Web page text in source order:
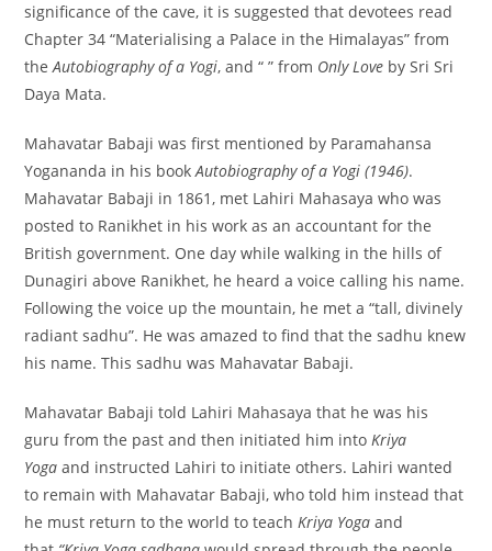
significance of the cave, it is suggested that devotees read
Chapter 34 “Materialising a Palace in the Himalayas” from
theAutobiography of a Yogi, and “ ” from Only Love by Sri Sri
Daya Mata.
Mahavatar Babaji was first mentioned by Paramahansa
Yogananda in his bookAutobiography of a Yogi (1946).
Mahavatar Babaji in 1861, met Lahiri Mahasaya who was
posted to Ranikhet in his work as an accountant for the
British government. One day while walking in the hills of
Dunagiri above Ranikhet, he heard a voice calling his name.
Following the voice up the mountain, he met a “tall, divinely
radiant sadhu”. He was amazed to find that the sadhu knew
his name. This sadhu was Mahavatar Babaji.
Mahavatar Babaji told Lahiri Mahasaya that he was his
guru from the past and then initiated him intoKriya
Yoga and instructed Lahiri to initiate others. Lahiri wanted
to remain with Mahavatar Babaji, who told him instead that
he must return to the world to teachKriya Yoga and